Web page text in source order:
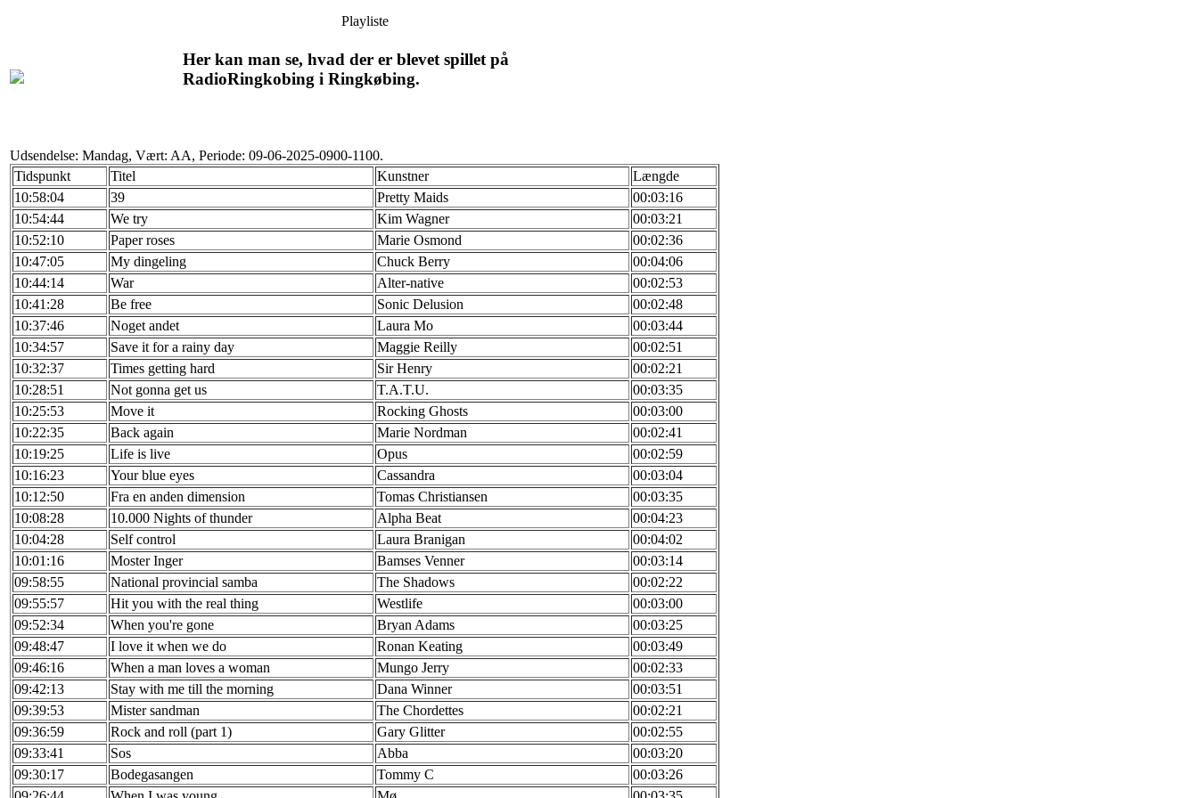
Playliste
Her kan man se, hvad der er blevet spillet på
RadioRingkobing i Ringkøbing.
Udsendelse: Mandag, Vært: AA, Periode: 09-06-2025-0900-1100.
Tidspunkt
Titel Kunstner
Længde
10:58:04
39 Pretty Maids
00:03:16
10:54:44
We try Kim Wagner
00:03:21
10:52:10
Paper roses Marie Osmond
00:02:36
10:47:05
My dingeling Chuck Berry
00:04:06
10:44:14
War Alter-native
00:02:53
10:41:28
Be free Sonic Delusion
00:02:48
10:37:46
Noget andet Laura Mo
00:03:44
10:34:57
Save it for a rainy day Maggie Reilly
00:02:51
10:32:37
Times getting hard Sir Henry
00:02:21
10:28:51
Not gonna get us T.A.T.U.
00:03:35
10:25:53
Move it Rocking Ghosts
00:03:00
10:22:35
Back again Marie Nordman
00:02:41
10:19:25
Life is live Opus
00:02:59
10:16:23
Your blue eyes Cassandra
00:03:04
10:12:50
Fra en anden dimension Tomas Christiansen
00:03:35
10:08:28
10.000 Nights of thunder Alpha Beat
00:04:23
10:04:28
Self control Laura Branigan
00:04:02
10:01:16
Moster Inger Bamses Venner
00:03:14
09:58:55
National provincial samba The Shadows
00:02:22
09:55:57
Hit you with the real thing Westlife
00:03:00
09:52:34
When you're gone Bryan Adams
00:03:25
09:48:47
I love it when we do Ronan Keating
00:03:49
09:46:16
When a man loves a woman Mungo Jerry
00:02:33
09:42:13
Stay with me till the morning Dana Winner
00:03:51
09:39:53
Mister sandman The Chordettes
00:02:21
09:36:59
Rock and roll (part 1) Gary Glitter
00:02:55
09:33:41
Sos Abba
00:03:20
09:30:17
Bodegasangen Tommy C
00:03:26